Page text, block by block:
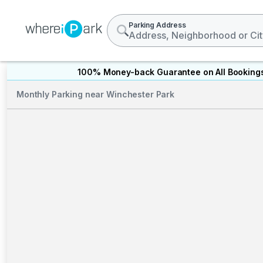
Parking Address
100% Money-back Guarantee on All
Monthly Parking near Winchester Park